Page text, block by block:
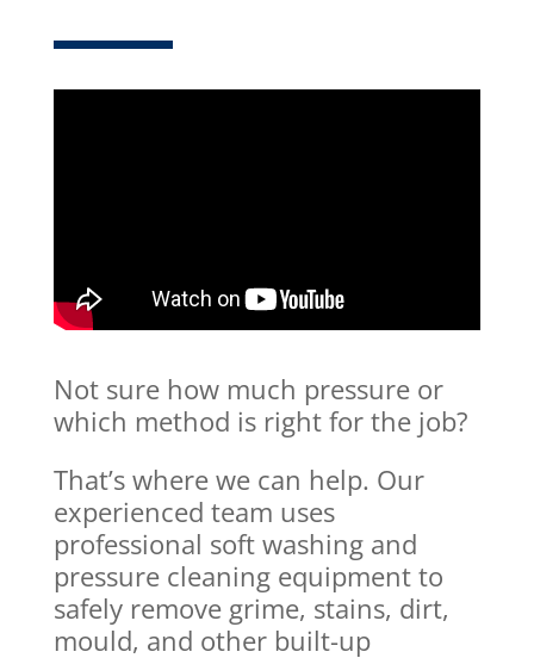
Not sure how much pressure or
which method is right for the job?
That’s where we can help. Our
experienced team uses
professional soft washing and
pressure cleaning equipment to
safely remove grime, stains, dirt,
mould, and other built-up